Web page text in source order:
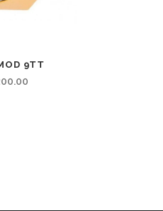
9TT